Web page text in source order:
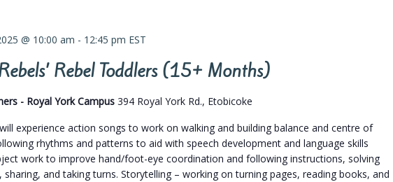
@ 10:00 am - 12:45 pm EST
Rebel Toddlers (15+ Months)
- Royal York Campus 394 Royal York Rd., Etobicoke
experience action songs to work on walking and building balance and centre of
rhythms and patterns to aid with speech development and language skills
work to improve hand/foot-eye coordination and following instructions, solving
sharing, and taking turns. Storytelling – working on turning pages, reading books, and